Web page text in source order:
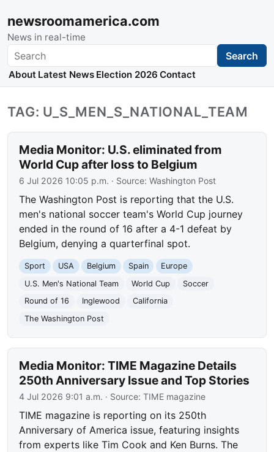
newsroomamerica.com
News in real-time
Search Search
About Latest News Election 2026 Contact
TAG: U_S_MEN_S_NATIONAL_TEAM
Media Monitor: U.S. eliminated from
World Cup after loss to Belgium
6 Jul 2026 10:05 p.m. · Source:Washington Post
The Washington Post is reporting that the U.S.
men's national soccer team's World Cup journey
ended in the round of 16 after a 4-1 defeat by
Belgium, denying a quarterfinal spot.
Sport USA Belgium Spain
Europe
U.S. Men's National Team
World Cup
Soccer
Round of 16
Inglewood
California
The Washington Post
Media Monitor: TIME Magazine Details
250th Anniversary Issue and Top Stories
4 Jul 2026 9:01 a.m. · Source:TIME magazine
TIME magazine is reporting on its 250th
Anniversary of America issue, featuring insights
from experts like Tim Cook and Ken Burns. The